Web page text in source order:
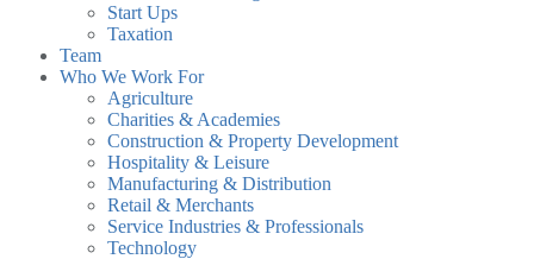
Start Ups
Taxation
Team
Who We Work For
Agriculture
Charities & Academies
Construction & Property Development
Hospitality & Leisure
Manufacturing & Distribution
Retail & Merchants
Service Industries & Professionals
Technology